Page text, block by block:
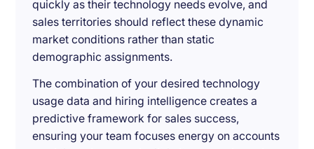
quickly as their technology needs evolve, and
sales territories should reflect these dynamic
market conditions rather than static
demographic assignments.
The combination of your desired technology
usage data and hiring intelligence creates a
predictive framework for sales success,
ensuring your team focuses energy on accounts